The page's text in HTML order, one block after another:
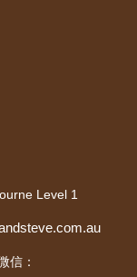
Level 1
信：